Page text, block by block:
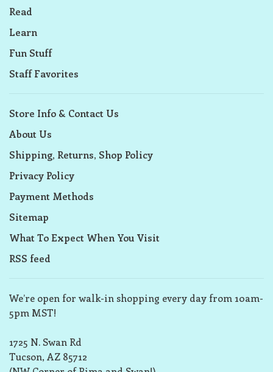
Read
Learn
Fun Stuff
Staff Favorites
Store Info & Contact Us
About Us
Shipping, Returns, Shop Policy
Privacy Policy
Payment Methods
Sitemap
What To Expect When You Visit
RSS feed
We’re open for walk-in shopping every day from 10am-
5pm MST!
1725 N. Swan Rd
Tucson, AZ 85712